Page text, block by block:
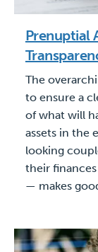
Prenuptial
The
to ensure a
of what will
assets in the
looking
their
— makes